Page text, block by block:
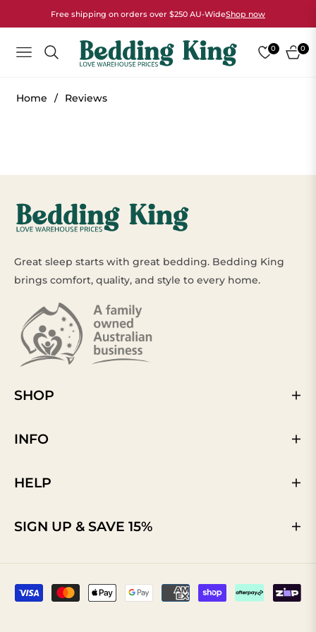
Free shipping on orders over $250 AU-WideShop now
NAVIGATION
0
CART
0
Home / Reviews
Great sleep starts with great bedding. Bedding King
brings comfort, quality, and style to every home.
SHOP
INFO
HELP
SIGN UP & SAVE 15%